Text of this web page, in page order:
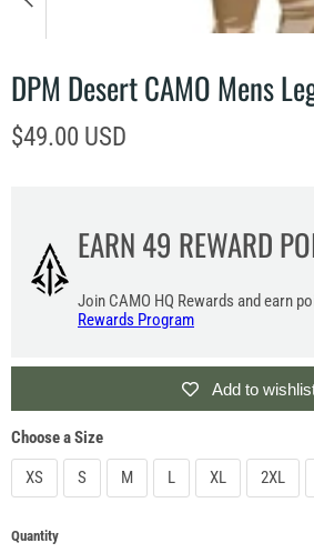
DPM Desert CAMO Mens
Current price
$49.00 USD
EARN 49 REWARD
Join CAMO HQ Rewards and earn
Rewards Program
Add to
Choose a Size
XS
S M L XL 2XL
Quantity